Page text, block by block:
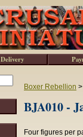
Boxer Rebellion >
BJA010 -
Four figures per
Delivery